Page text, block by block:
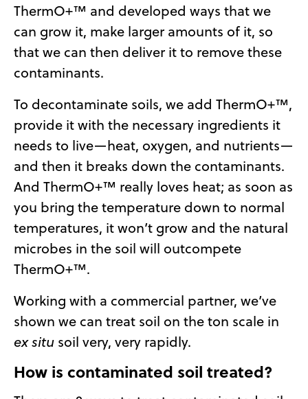
ThermO+™ and developed ways that we
can grow it, make larger amounts of it, so
that we can then deliver it to remove these
contaminants.
To decontaminate soils, we add ThermO+™,
provide it with the necessary ingredients it
needs to live—heat, oxygen, and nutrients—
and then it breaks down the contaminants.
And ThermO+™ really loves heat; as soon as
you bring the temperature down to normal
temperatures, it won’t grow and the natural
microbes in the soil will outcompete
ThermO+™.
Working with a commercial partner, we’ve
shown we can treat soil on the ton scale in
ex situ soil very, very rapidly.
How is contaminated soil treated?